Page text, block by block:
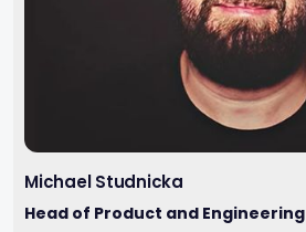
Michael Studnicka
Head of Product and Engineering